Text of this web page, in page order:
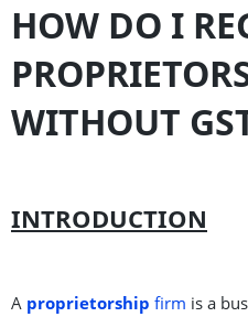
HOW DO I
WITHOUT
INTRODUCTION
A proprietorship firm is a